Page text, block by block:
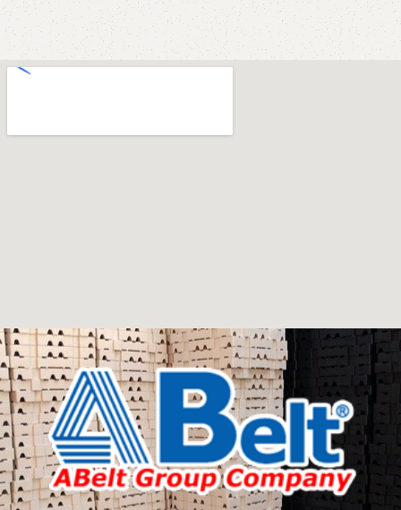
photo and calmly buy the furniture you like. The online
store has a large catalog of furniture: both home and
office furniture are available.
each product unit. Our assortment includes products
from proven companies. Who for many years of
continuous joint work did not give reason to doubt their
reliability and honesty. All of them guarantee the high
quality of their products, excellent operational
characteristics, attractive appearance of the products, a
long period of use of the furniture, as well as safety.